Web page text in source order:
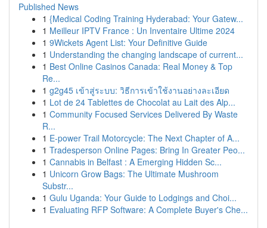
Published News
1 {Medical Coding Training Hyderabad: Your Gatew...
1 Meilleur IPTV France : Un Inventaire Ultime 2024
1 9Wickets Agent List: Your Definitive Guide
1 Understanding the changing landscape of current...
1 Best Online Casinos Canada: Real Money & Top
Re...
1 g2g45 เข้าสู่ระบบ: วิธีการเข้าใช้งานอย่างละเอียด
1 Lot de 24 Tablettes de Chocolat au Lait des Alp...
1 Community Focused Services Delivered By Waste
R...
1 E-power Trail Motorcycle: The Next Chapter of A...
1 Tradesperson Online Pages: Bring In Greater Peo...
1 Cannabis in Belfast : A Emerging Hidden Sc...
1 Unicorn Grow Bags: The Ultimate Mushroom
Substr...
1 Gulu Uganda: Your Guide to Lodgings and Choi...
1 Evaluating RFP Software: A Complete Buyer's Che...